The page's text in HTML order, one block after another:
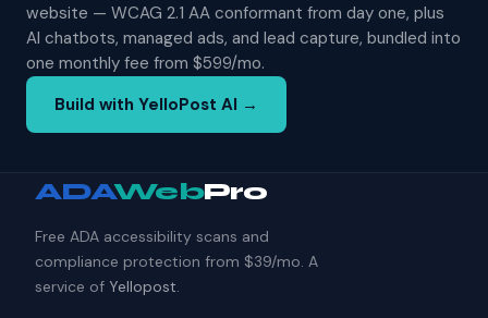
website — WCAG 2.1 AA conformant from day one, plus
AI chatbots, managed ads, and lead capture, bundled into
one monthly fee from $599/mo.
Build with YelloPost AI →
ADAWebPro
Free ADA accessibility scans and
compliance protection from $39/mo. A
service of Yellopost.